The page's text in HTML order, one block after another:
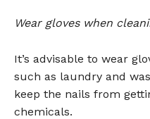
Wear gloves when
It’s advisable to wear
such as laundry and
keep the nails from
chemicals.